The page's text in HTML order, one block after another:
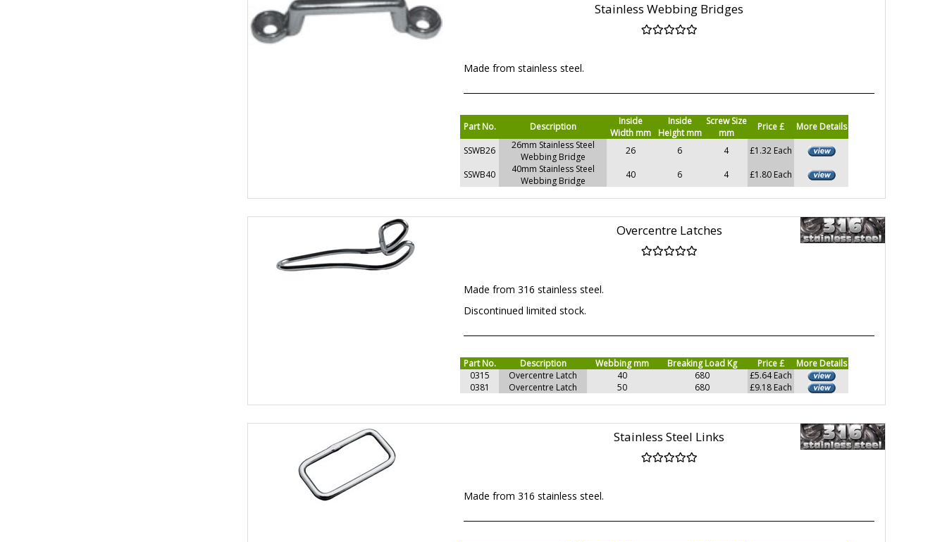
Stainless Webbing Bridges
Made from stainless steel.
Part No. Description
Inside
Width mm
Inside
Height mm
Screw Size
mm
Price £
More Details
SSWB26
26mm Stainless Steel
Webbing Bridge
26 6 4
£1.32 Each
SSWB40
40mm Stainless Steel
Webbing Bridge
40 6 4 £1.80 Each
Overcentre Latches
Made from 316 stainless steel.
Discontinued limited stock.
Part No. Description Webbing mm Breaking Load Kg Price £
More Details
0315
Overcentre Latch 40 680
£5.64 Each
0381
Overcentre Latch 50 680 £9.18 Each
Stainless Steel Links
Made from 316 stainless steel.